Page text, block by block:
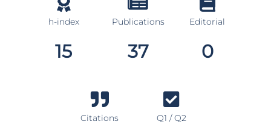
h-index
15
Publications
37
Editorial
0
Citations Q1 / Q2